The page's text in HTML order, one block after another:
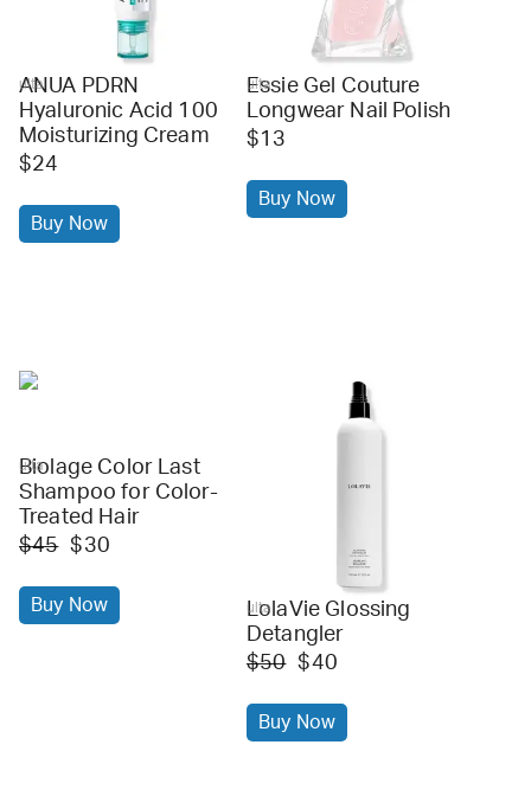
ulta
ANUA PDRN
Hyaluronic Acid 100
Moisturizing Cream
$24
Buy Now
ulta
Essie Gel Couture
Longwear Nail Polish
$13
Buy Now
ulta
Biolage Color Last
Shampoo for Color-
Treated Hair
$45 $30
Buy Now ulta
LolaVie Glossing
Detangler
$50 $40
Buy Now